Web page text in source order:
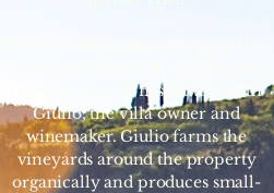
together for our first tasting with
Giulio, the villa owner and
winemaker. Giulio farms the
vineyards around the property
organically and produces small-